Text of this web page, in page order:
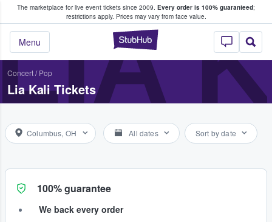
The marketplace for live event tickets since 2009. Every order is 100% guaranteed;
restrictions apply. Prices may vary from face value.
StubHub –
Menu
Fans Buy & Sell Tickets
Concert/ Pop
Lia Kali Tickets
Columbus, OH All dates Sort by date
100% guarantee
We back every order